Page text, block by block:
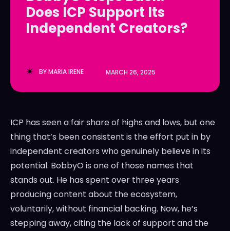
LedgerLove
The Scan
LedgerLove
The Scan
Does ICP Support Its
Independent Creators?
BYMARIA IRENE MARCH 26, 2025
ICP has seen a fair share of highs and lows, but one
thing that’s been consistent is the effort put in by
independent creators who genuinely believe in its
potential. BobbyO is one of those names that
stands out. He has spent over three years
producing content about the ecosystem,
voluntarily, without financial backing. Now, he’s
stepping away, citing the lack of support and the